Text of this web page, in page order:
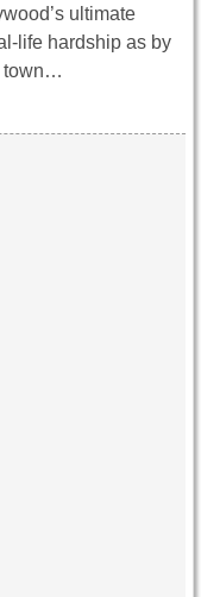
ultimate
life hardship as by
town…